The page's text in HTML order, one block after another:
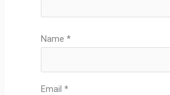
Name*
Email*